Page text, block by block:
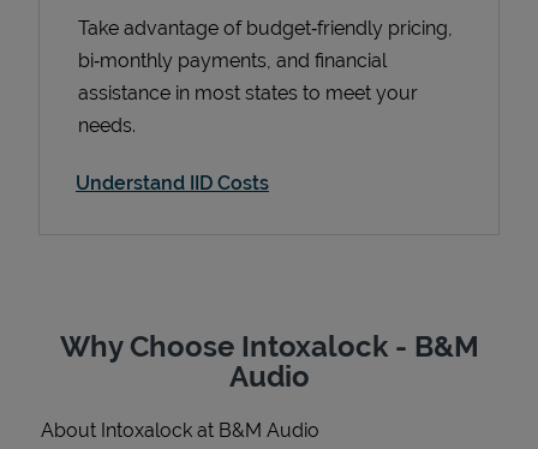
Support
Take advantage of budget‑friendly pricing,
bi‑monthly payments, and financial
assistance in most states to meet your
needs.
Understand IID Costs
Why Choose Intoxalock - B&M
Audio
About Intoxalock at B&M Audio